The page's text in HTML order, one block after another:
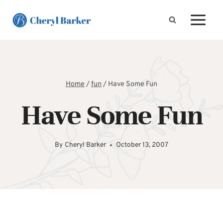
Home/fun/ Have Some Fun
Have Some Fun
By Cheryl Barker October 13, 2007